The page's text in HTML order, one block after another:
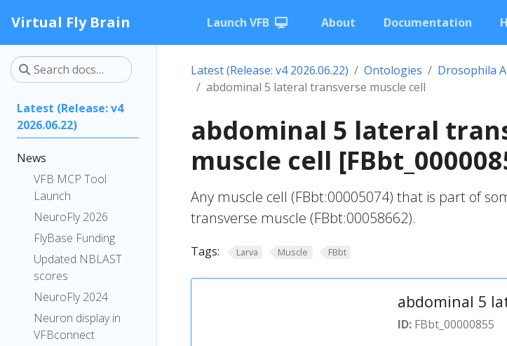
Virtual Fly Brain Launch VFB About Documentation
Latest (Release: v4
2026.06.22)
News
VFB MCP Tool
Launch
NeuroFly 2026
FlyBase Funding
Updated NBLAST
scores
NeuroFly 2024
Neuron display in
VFBconnect
Latest (Release: v4 2026.06.22) Ontologies
Drosophila
abdominal 5 lateral transverse muscle cell
abdominal 5 lateral
muscle cell
Any muscle cell (FBbt:00005074) that is part of
transverse muscle (FBbt:00058662).
Tags: Larva Muscle FBbt
abdominal 5
ID:FBbt_00000855